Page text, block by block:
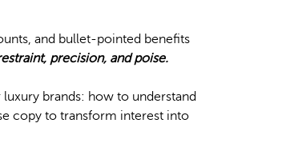
and bullet-pointed benefits
precision, and poise.
brands: how to understand
copy to transform interest into